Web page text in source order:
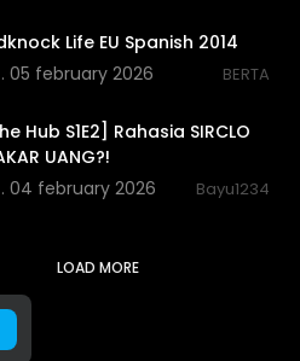
Life EU Spanish 2014
05 february 2026
BERTA
Hub S1E2] Rahasia SIRCLO
UANG?!
04 february 2026
Bayu1234
LOAD MORE